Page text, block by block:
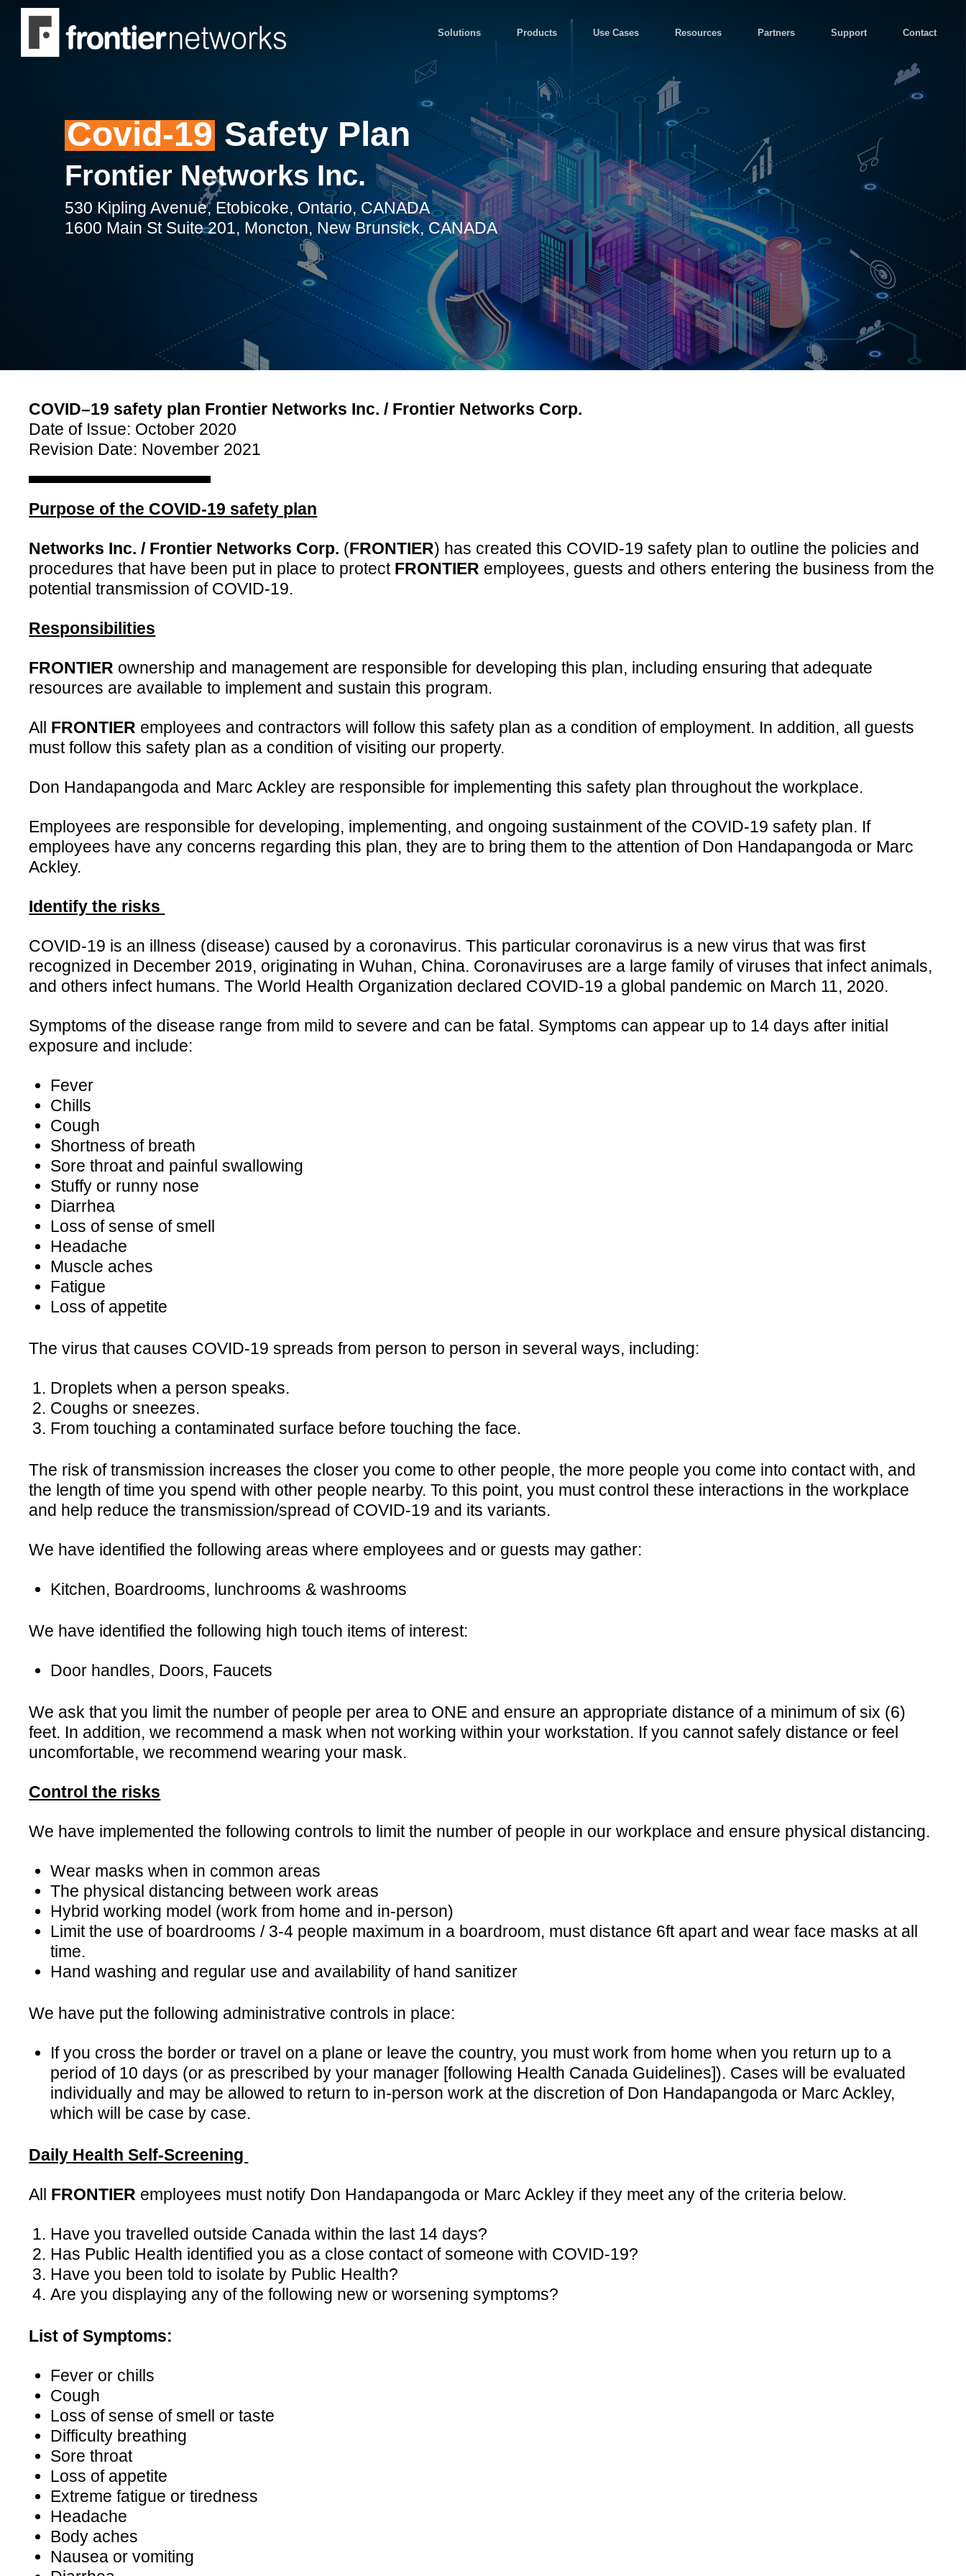
Skip
main
Solutions Products Use Cases Resources Partners Support Contact
Covid-19 Safety Plan
Frontier Networks Inc.
530 Kipling Avenue, Etobicoke, Ontario, CANADA
1600 Main St Suite 201, Moncton, New Brunsick, CANADA
COVID–19 safety plan Frontier Networks Inc. / Frontier Networks Corp.
Date of Issue: October 2020
Revision Date: November 2021
Purpose of the COVID-19 safety plan
Networks Inc. / Frontier Networks Corp. (FRONTIER) has created this COVID-19 safety plan to outline the policies and
procedures that have been put in place to protect FRONTIER employees, guests and others entering the business from the
potential transmission of COVID-19.
Responsibilities
FRONTIER ownership and management are responsible for developing this plan, including ensuring that adequate
resources are available to implement and sustain this program.
All FRONTIER employees and contractors will follow this safety plan as a condition of employment. In addition, all guests
must follow this safety plan as a condition of visiting our property.
Don Handapangoda and Marc Ackley are responsible for implementing this safety plan throughout the workplace.
Employees are responsible for developing, implementing, and ongoing sustainment of the COVID-19 safety plan. If
employees have any concerns regarding this plan, they are to bring them to the attention of Don Handapangoda or Marc
Ackley.
Identify the risks
COVID-19 is an illness (disease) caused by a coronavirus. This particular coronavirus is a new virus that was first
recognized in December 2019, originating in Wuhan, China. Coronaviruses are a large family of viruses that infect animals,
and others infect humans. The World Health Organization declared COVID-19 a global pandemic on March 11, 2020.
Symptoms of the disease range from mild to severe and can be fatal. Symptoms can appear up to 14 days after initial
exposure and include:
Fever
Chills
Cough
Shortness of breath
Sore throat and painful swallowing
Stuffy or runny nose
Diarrhea
Loss of sense of smell
Headache
Muscle aches
Fatigue
Loss of appetite
The virus that causes COVID-19 spreads from person to person in several ways, including:
Droplets when a person speaks.
Coughs or sneezes.
From touching a contaminated surface before touching the face.
The risk of transmission increases the closer you come to other people, the more people you come into contact with, and
the length of time you spend with other people nearby. To this point, you must control these interactions in the workplace
and help reduce the transmission/spread of COVID-19 and its variants.
We have identified the following areas where employees and or guests may gather:
Kitchen, Boardrooms, lunchrooms & washrooms
We have identified the following high touch items of interest:
Door handles, Doors, Faucets
We ask that you limit the number of people per area to ONE and ensure an appropriate distance of a minimum of six (6)
feet. In addition, we recommend a mask when not working within your workstation. If you cannot safely distance or feel
uncomfortable, we recommend wearing your mask.
Control the risks
We have implemented the following controls to limit the number of people in our workplace and ensure physical distancing.
Wear masks when in common areas
The physical distancing between work areas
Hybrid working model (work from home and in-person)
Limit the use of boardrooms / 3-4 people maximum in a boardroom, must distance 6ft apart and wear face masks at all
time.
Hand washing and regular use and availability of hand sanitizer
We have put the following administrative controls in place:
If you cross the border or travel on a plane or leave the country, you must work from home when you return up to a
period of 10 days (or as prescribed by your manager [following Health Canada Guidelines]). Cases will be evaluated
individually and may be allowed to return to in-person work at the discretion of Don Handapangoda or Marc Ackley,
which will be case by case.
Daily Health Self-Screening
All FRONTIER employees must notify Don Handapangoda or Marc Ackley if they meet any of the criteria below.
Have you travelled outside Canada within the last 14 days?
Has Public Health identified you as a close contact of someone with COVID-19?
Have you been told to isolate by Public Health?
Are you displaying any of the following new or worsening symptoms?
List of Symptoms:
Fever or chills
Cough
Loss of sense of smell or taste
Difficulty breathing
Sore throat
Loss of appetite
Extreme fatigue or tiredness
Headache
Body aches
Nausea or vomiting